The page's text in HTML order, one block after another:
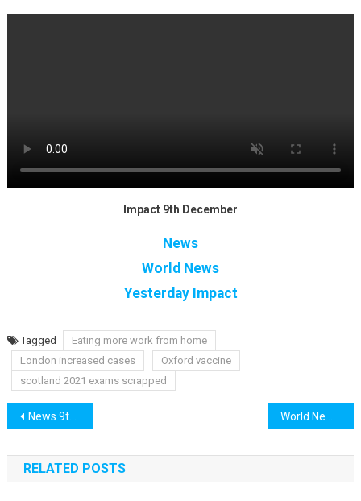
Impact 9th December
News
World News
Yesterday Impact
Tagged
Eating more work from home
London increased cases
Oxford vaccine
scotland 2021 exams scrapped
Post
navigation
News 9th December
RELATED POSTS